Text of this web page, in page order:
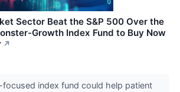
Sector Beat the S&P 500 Over the
Growth Index Fund to Buy Now
↗
index fund could help patient